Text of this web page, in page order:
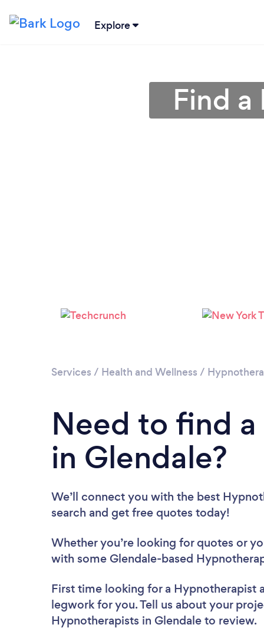
Explore
Find
Services / Health and Wellness /
Need to find
in Glendale?
We’ll connect you with the best
search and get free quotes today!
Whether you’re looking for quotes or
with some Glendale-based
First time looking for a Hypnotherapist
legwork for you. Tell us about your
Hypnotherapists in Glendale to review.